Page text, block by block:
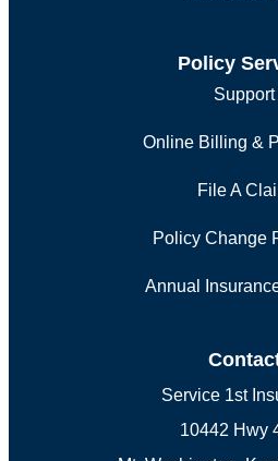
Policy
Support
Online Billing &
File A
Policy Change
Annual
Service 1st
10442 Hwy